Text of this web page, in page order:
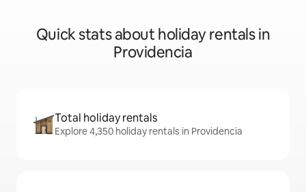
Quick stats about holiday rentals in
Providencia
Total holiday rentals
Explore 4,350 holiday rentals in Providencia